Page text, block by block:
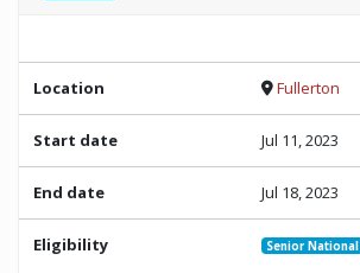
Location Fullerton
Start date Jul 11, 2023
End date Jul 18, 2023
Eligibility Senior National